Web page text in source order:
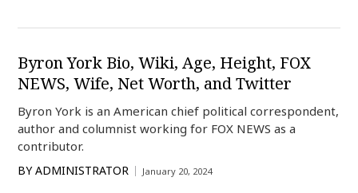
Byron York Bio, Wiki, Age, Height, FOX
NEWS, Wife, Net Worth, and Twitter
Byron York is an American chief political correspondent,
author and columnist working for FOX NEWS as a
contributor.
BY ADMINISTRATOR January 20, 2024